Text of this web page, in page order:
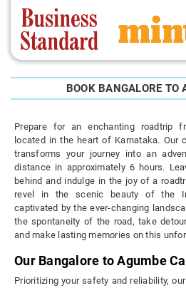
BOOK BANGALORE TO
Prepare for an enchanting roadtrip
located in the heart of Karnataka. Our
transforms your journey into an
distance in approximately 6 hours.
behind and indulge in the joy of a
revel in the scenic beauty of the
captivated by the ever-changing
the spontaneity of the road, take
and make lasting memories on this
Our Bangalore to Agumbe
Prioritizing your safety and reliability,